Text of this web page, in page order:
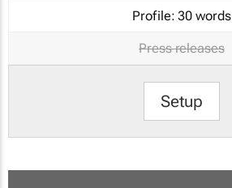
Profile: 30 words
Press releases
Setup